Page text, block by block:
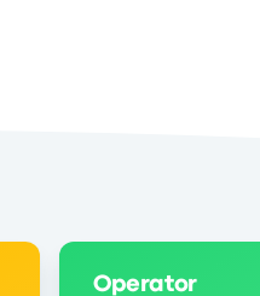
Operator